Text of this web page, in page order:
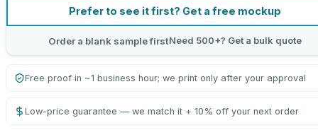
Prefer to see it first? Get a free mockup
Order a blank sample firstNeed 500+? Get a bulk quote
Free proof in ~1 business hour; we print only after your approval
Low-price guarantee — we match it + 10% off your next order